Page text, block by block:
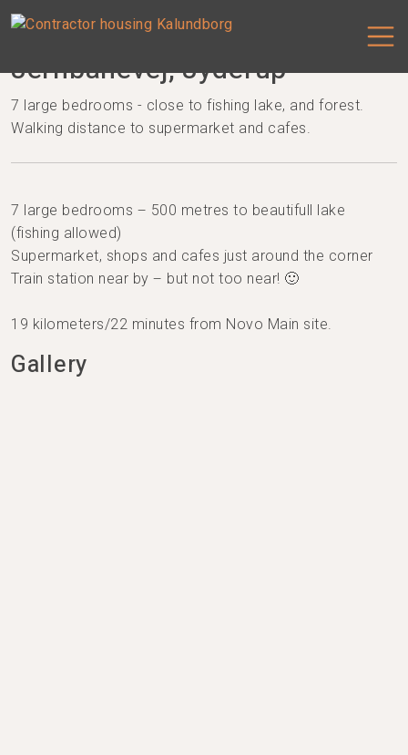
Jernbanevej, Jyderup
7 large bedrooms - close to fishing lake, and forest.
Walking distance to supermarket and cafes.
7 large bedrooms – 500 metres to beautifull lake
(fishing allowed)
Supermarket, shops and cafes just around the corner
Train station near by – but not too near! 🙂
19 kilometers/22 minutes from Novo Main site.
Gallery